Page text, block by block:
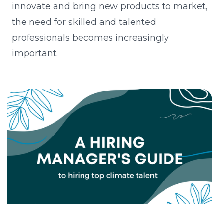
innovate and bring new products to market,
the need for skilled and talented
professionals becomes increasingly
important.